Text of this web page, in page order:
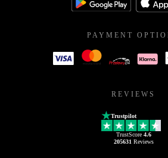
PAYMENT
REVIEWS
Trustpilot
TrustScore 4.6
205631 Reviews